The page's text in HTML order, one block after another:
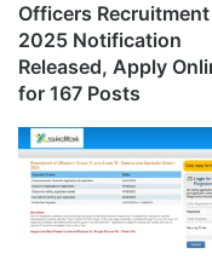
Officers Recruitment
2025 Notification
Released, Apply
for 167 Posts